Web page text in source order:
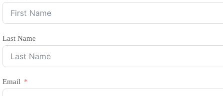
Last Name
Email